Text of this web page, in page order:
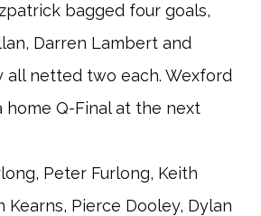
bagged four goals,
Darren Lambert and
all netted two each. Wexford
home Q-Final at the next
Peter Furlong, Keith
Kearns, Pierce Dooley, Dylan